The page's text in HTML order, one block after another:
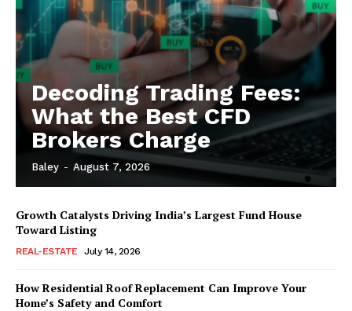
Decoding Trading Fees:
What the Best CFD
Brokers Charge
Baley - August 7, 2026
Growth Catalysts Driving India’s Largest Fund House
Toward Listing
REAL-ESTATE July 14, 2026
How Residential Roof Replacement Can Improve Your
Home’s Safety and Comfort